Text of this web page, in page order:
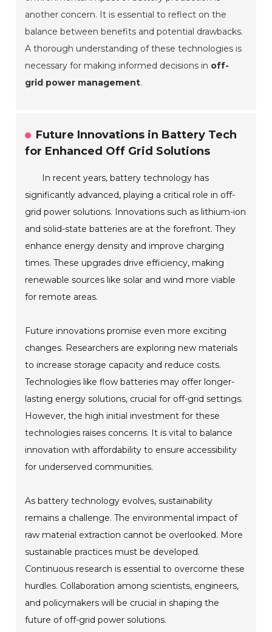
another concern. It is essential to reflect on the
balance between benefits and potential drawbacks.
A thorough understanding of these technologies is
necessary for making informed decisions in off-
grid power management.
Future Innovations in Battery Tech
for Enhanced Off Grid Solutions
In recent years, battery technology has
significantly advanced, playing a critical role in off-
grid power solutions. Innovations such as lithium-ion
and solid-state batteries are at the forefront. They
enhance energy density and improve charging
times. These upgrades drive efficiency, making
renewable sources like solar and wind more viable
for remote areas.
Future innovations promise even more exciting
changes. Researchers are exploring new materials
to increase storage capacity and reduce costs.
Technologies like flow batteries may offer longer-
lasting energy solutions, crucial for off-grid settings.
However, the high initial investment for these
technologies raises concerns. It is vital to balance
innovation with affordability to ensure accessibility
for underserved communities.
As battery technology evolves, sustainability
remains a challenge. The environmental impact of
raw material extraction cannot be overlooked. More
sustainable practices must be developed.
Continuous research is essential to overcome these
hurdles. Collaboration among scientists, engineers,
and policymakers will be crucial in shaping the
future of off-grid power solutions.